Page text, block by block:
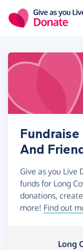
And
Give as you Live
funds for Long
donations,
more! Find out
Long